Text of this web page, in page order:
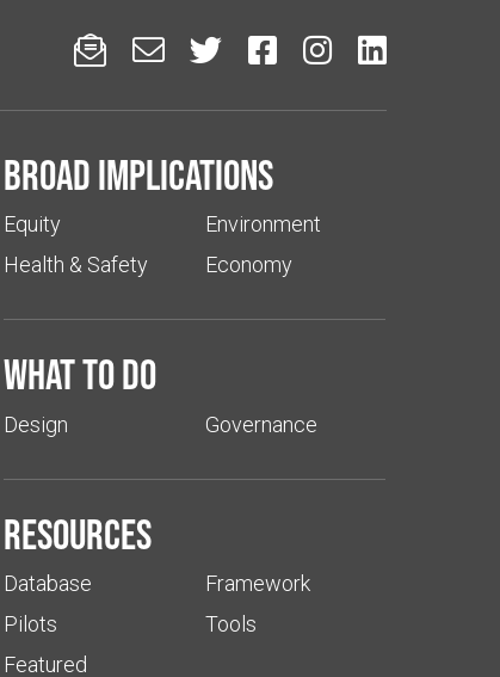
     
Broad implications
Equity
Health & Safety
Environment
Economy
What to do
Design Governance
Resources
Database
Pilots
Featured
Framework
Tools